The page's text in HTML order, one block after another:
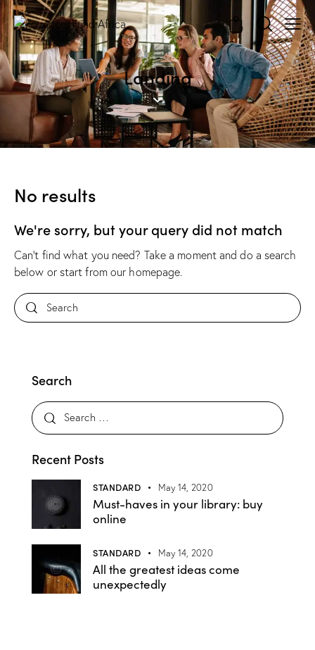
0
Landing
No results
We're sorry, but your query did not match
Can't find what you need? Take a moment and do a search
below or start from our homepage.
Search
Recent Posts
STANDARD May 14, 2020
Must-haves in your library: buy
online
STANDARD May 14, 2020
All the greatest ideas come
unexpectedly